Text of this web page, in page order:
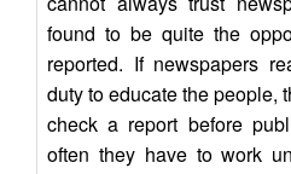
found to be quite the
reported. If newspapers
duty to educate the people,
check a report before
often they have to work